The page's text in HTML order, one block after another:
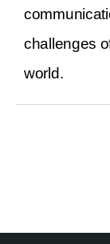
challenges
world.